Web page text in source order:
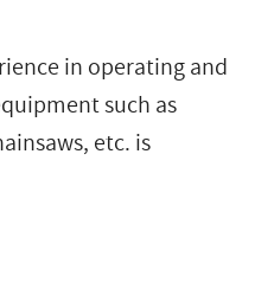
in operating and
such as
etc. is